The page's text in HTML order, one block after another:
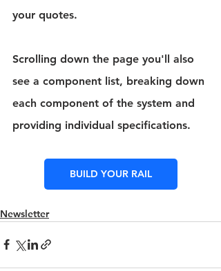
your quotes.
Scrolling down the page you'll also
see a component list, breaking down
each component of the system and
providing individual specifications.
BUILD YOUR RAIL
Newsletter